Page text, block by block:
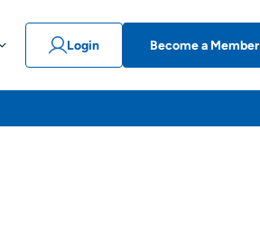
Login Become a Member